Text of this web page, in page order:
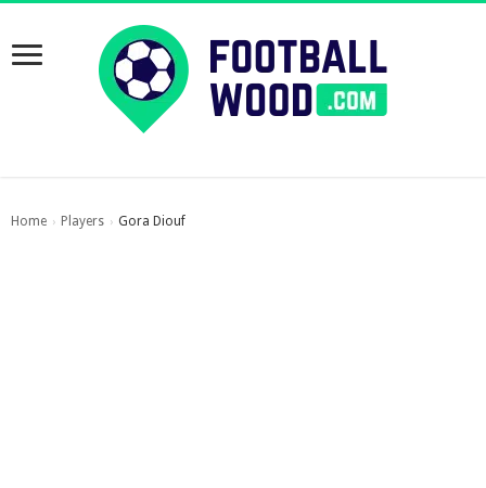
Home › Players › Gora Diouf